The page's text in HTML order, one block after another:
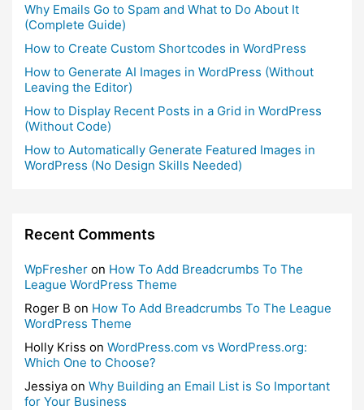
Why Emails Go to Spam and What to Do About It
(Complete Guide)
How to Create Custom Shortcodes in WordPress
How to Generate AI Images in WordPress (Without
Leaving the Editor)
How to Display Recent Posts in a Grid in WordPress
(Without Code)
How to Automatically Generate Featured Images in
WordPress (No Design Skills Needed)
Recent Comments
WpFresher on How To Add Breadcrumbs To The
League WordPress Theme
Roger B on How To Add Breadcrumbs To The League
WordPress Theme
Holly Kriss on WordPress.com vs WordPress.org:
Which One to Choose?
Jessiya on Why Building an Email List is So Important
for Your Business